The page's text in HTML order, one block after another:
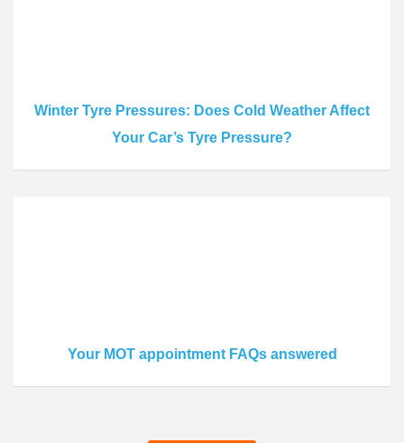
Winter Tyre Pressures: Does Cold Weather Affect
Your Car’s Tyre Pressure?
Your MOT appointment FAQs answered